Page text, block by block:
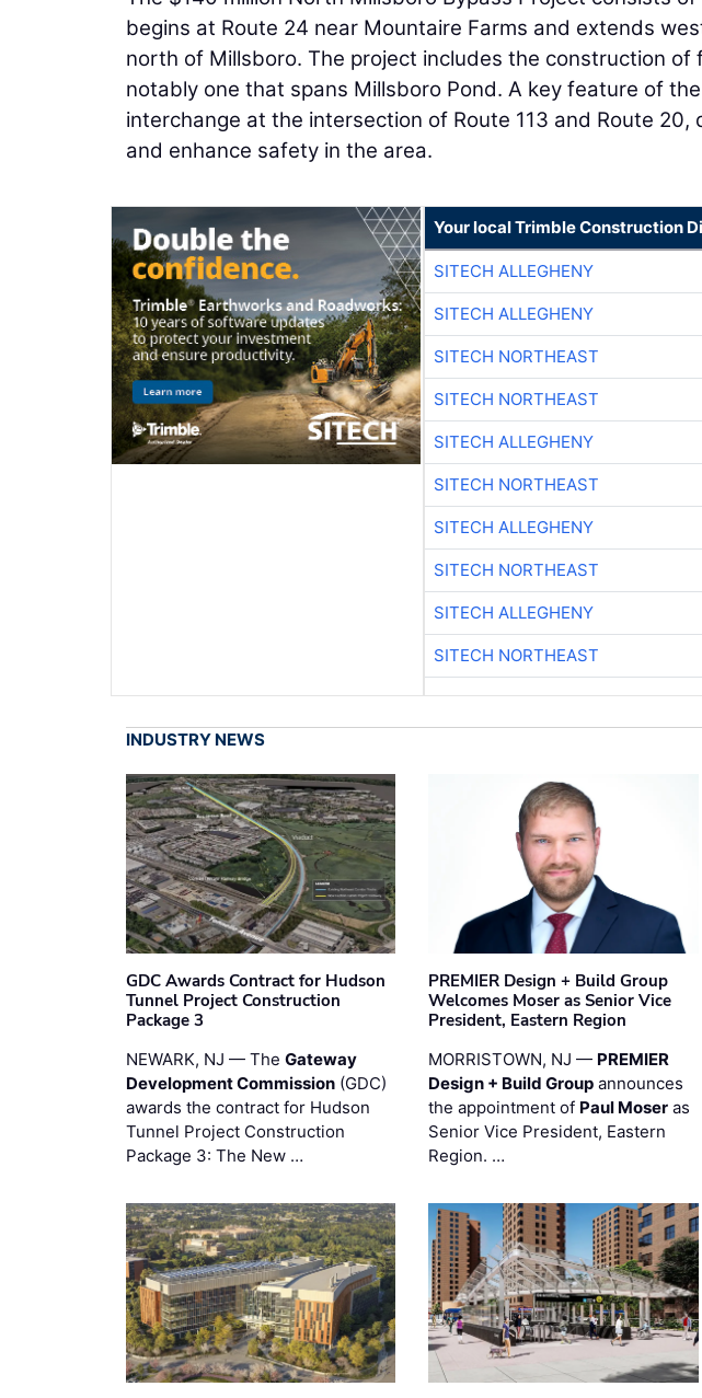
begins at Route 24 near Mountaire Farms and extends
north of Millsboro. The project includes the construction of
notably one that spans Millsboro Pond. A key feature of
interchange at the intersection of Route 113 and Route
and enhance safety in the area.
Your local Trimble Construction
SITECH ALLEGHENY
SITECH ALLEGHENY
SITECH NORTHEAST
SITECH NORTHEAST
SITECH ALLEGHENY
SITECH NORTHEAST
SITECH ALLEGHENY
SITECH NORTHEAST
SITECH ALLEGHENY
SITECH NORTHEAST
INDUSTRY NEWS
GDC Awards Contract for Hudson
Tunnel Project Construction
Package 3
NEWARK, NJ — The Gateway
Development Commission (GDC)
awards the contract for Hudson
Tunnel Project Construction
Package 3: The New …
PREMIER Design + Build Group
Welcomes Moser as Senior Vice
President, Eastern Region
MORRISTOWN, NJ — PREMIER
Design + Build Group announces
the appointment of Paul Moser as
Senior Vice President, Eastern
Region. …